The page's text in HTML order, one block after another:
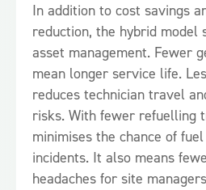
In addition to cost savings
reduction, the hybrid model
asset management. Fewer
mean longer service life.
reduces technician travel
risks. With fewer refuelling
minimises the chance of
incidents. It also means
headaches for site